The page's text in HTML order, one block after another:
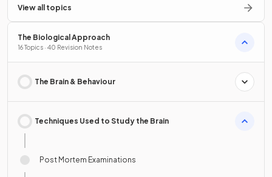
View all topics
The Biological Approach
16 Topics · 40 Revision Notes
The Brain & Behaviour
Techniques Used to Study the Brain
Post Mortem Examinations